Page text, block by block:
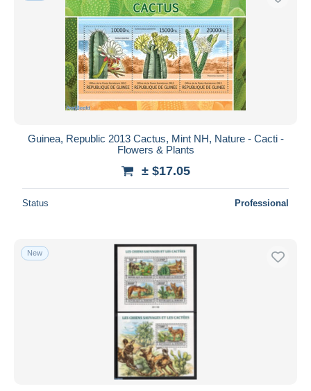
Guinea, Republic 2013 Cactus, Mint NH, Nature - Cacti -
Flowers & Plants
± $17.05
Status Professional
New